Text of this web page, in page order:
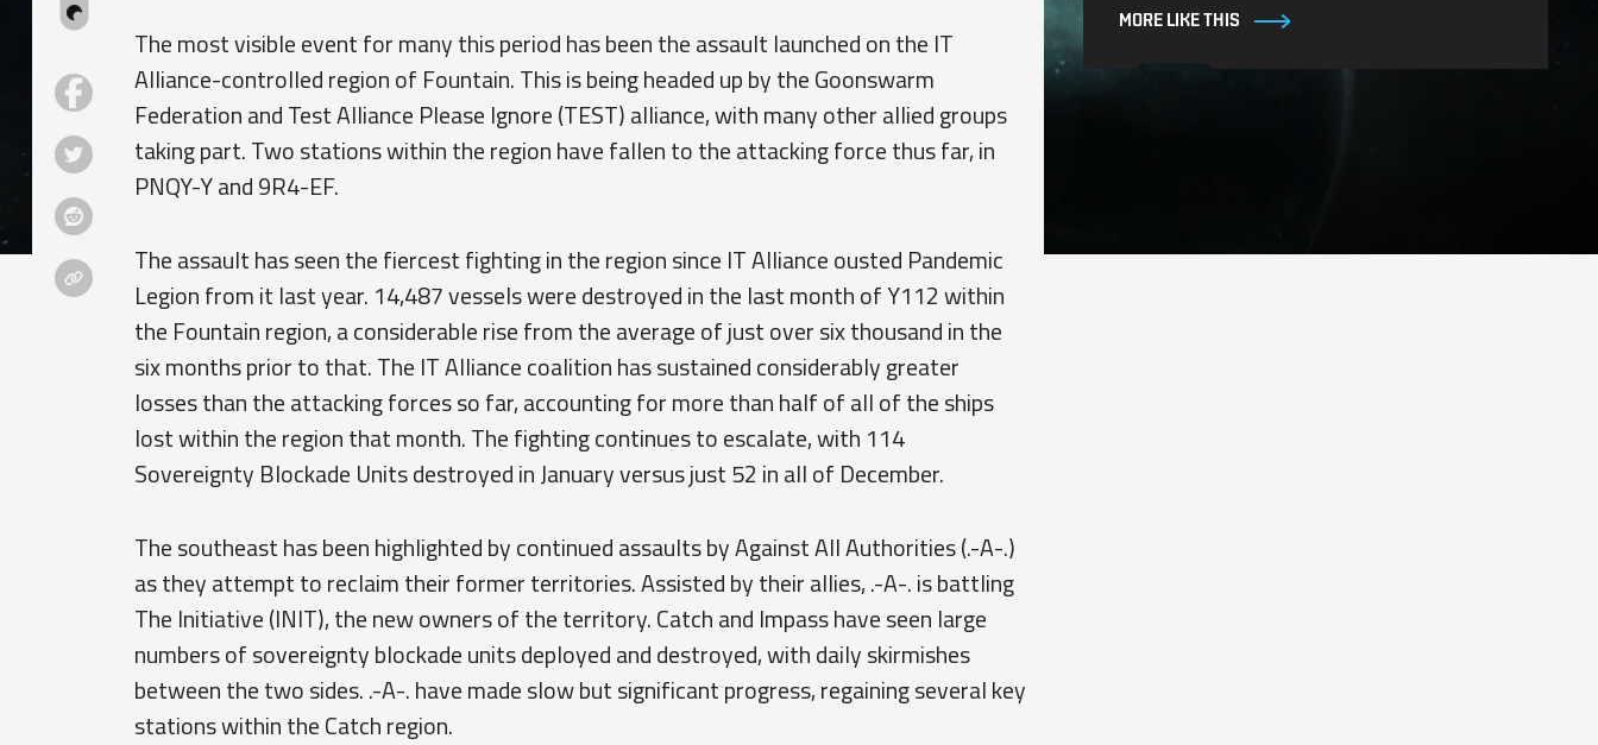
The most visible event for many this period has been the assault launched on the IT
Alliance-controlled region of Fountain. This is being headed up by the Goonswarm
Federation and Test Alliance Please Ignore (TEST) alliance, with many other allied groups
taking part. Two stations within the region have fallen to the attacking force thus far, in
PNQY-Y and 9R4-EF.
The assault has seen the fiercest fighting in the region since IT Alliance ousted Pandemic
Legion from it last year. 14,487 vessels were destroyed in the last month of Y112 within
the Fountain region, a considerable rise from the average of just over six thousand in the
six months prior to that. The IT Alliance coalition has sustained considerably greater
losses than the attacking forces so far, accounting for more than half of all of the ships
lost within the region that month. The fighting continues to escalate, with 114
Sovereignty Blockade Units destroyed in January versus just 52 in all of December.
The southeast has been highlighted by continued assaults by Against All Authorities (.-A-.)
as they attempt to reclaim their former territories. Assisted by their allies, .-A-. is battling
The Initiative (INIT), the new owners of the territory. Catch and Impass have seen large
numbers of sovereignty blockade units deployed and destroyed, with daily skirmishes
between the two sides. .-A-. have made slow but significant progress, regaining several key
stations within the Catch region.
MORE LIKE THIS